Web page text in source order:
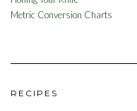
Metric Conversion Charts
RECIPES